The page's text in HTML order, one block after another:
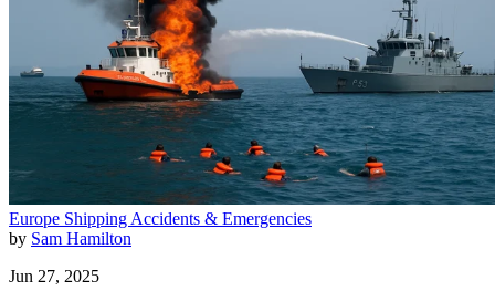
Europe Shipping Accidents & Emergencies
by Sam Hamilton
Jun 27, 2025